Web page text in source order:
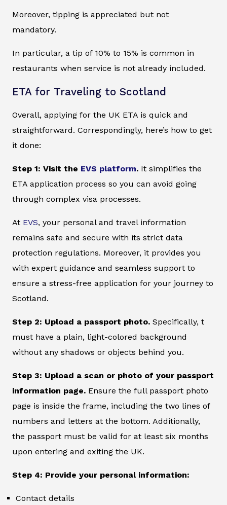
Moreover, tipping is appreciated but not
mandatory.
In particular, a tip of 10% to 15% is common in
restaurants when service is not already included.
ETA for Traveling to Scotland
Overall, applying for the UK ETA is quick and
straightforward. Correspondingly, here’s how to get
it done:
Step 1: Visit the EVS platform. It simplifies the
ETA application process so you can avoid going
through complex visa processes.
At EVS, your personal and travel information
remains safe and secure with its strict data
protection regulations. Moreover, it provides you
with expert guidance and seamless support to
ensure a stress-free application for your journey to
Scotland.
Step 2: Upload a passport photo. Specifically, t
must have a plain, light-colored background
without any shadows or objects behind you.
Step 3: Upload a scan or photo of your passport
information page. Ensure the full passport photo
page is inside the frame, including the two lines of
numbers and letters at the bottom. Additionally,
the passport must be valid for at least six months
upon entering and exiting the UK.
Step 4: Provide your personal information:
Contact details